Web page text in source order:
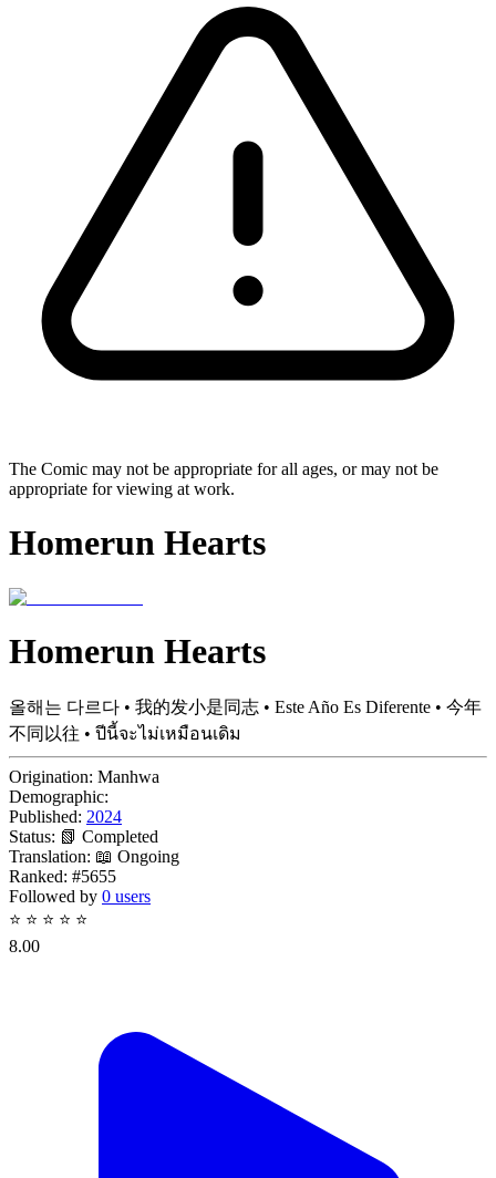
The Comic may not be appropriate for all ages, or may not be
appropriate for viewing at work.
Homerun Hearts
Homerun Hearts
올해는 다르다 • 我的发小是同志 • Este Año Es Diferente • 今年
不同以往 • ปีนี้จะไม่เหมือนเดิม
Origination: Manhwa
Demographic:
Published: 2024
Status: 📗 Completed
Translation: 📖 Ongoing
Ranked: #5655
Followed by 0 users
⭐ ⭐ ⭐ ⭐ ⭐
8.00